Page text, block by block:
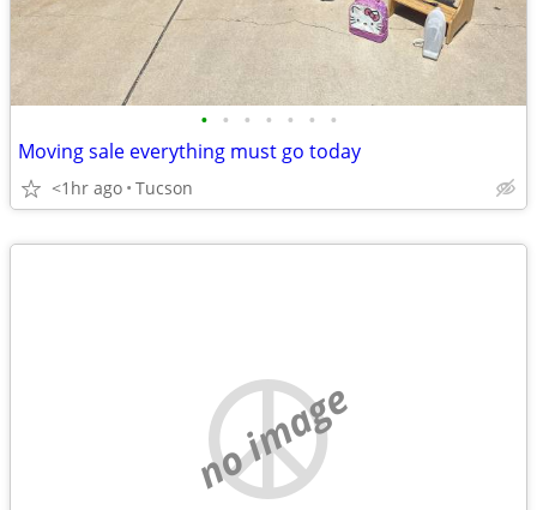
• • • • • • •
Moving sale everything must go today
<1hr ago Tucson
no image